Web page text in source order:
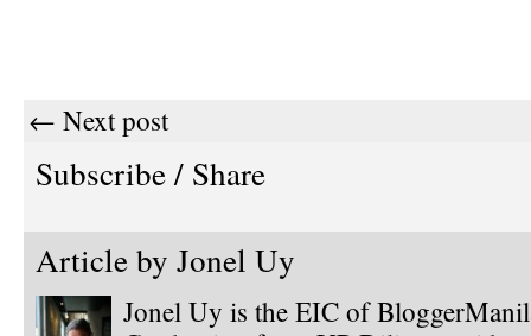
← Next post
Subscribe / Share
Article by Jonel Uy
Jonel Uy is the EIC of